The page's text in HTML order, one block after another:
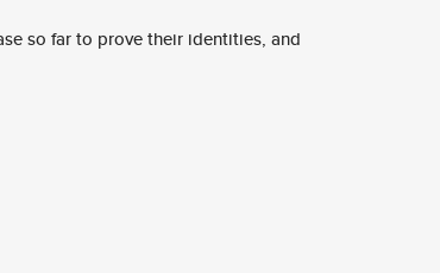
so far to prove their identities, and